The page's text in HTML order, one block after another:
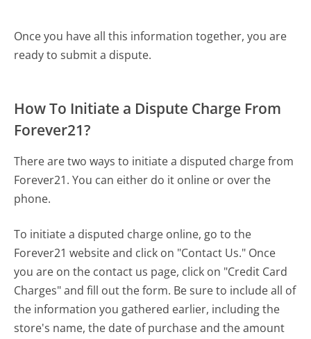
Once you have all this information together, you are
ready to submit a dispute.
How To Initiate a Dispute Charge From
Forever21?
There are two ways to initiate a disputed charge from
Forever21. You can either do it online or over the
phone.
To initiate a disputed charge online, go to the
Forever21 website and click on "Contact Us." Once
you are on the contact us page, click on "Credit Card
Charges" and fill out the form. Be sure to include all of
the information you gathered earlier, including the
store's name, the date of purchase and the amount